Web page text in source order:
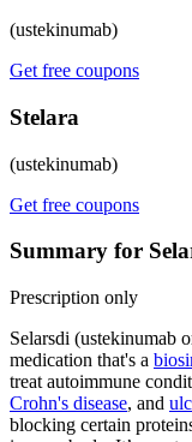
(ustekinumab)
Get free coupons
Stelara
(ustekinumab)
Get free coupons
Summary for
Prescription only
Selarsdi (ustekinumab
medication that's a
treat autoimmune
Crohn's disease, and
blocking certain